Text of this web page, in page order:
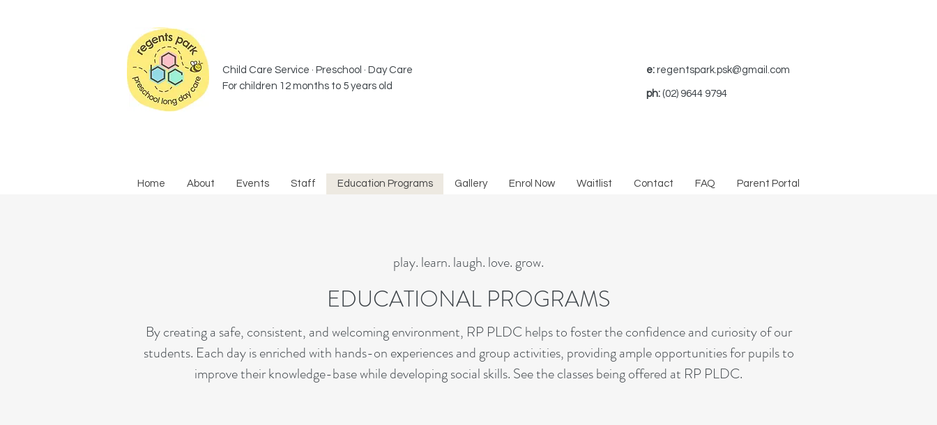
Child Care Service · Preschool · Day Care​
For children 12 months to 5 years old
e: regentspark.psk@gmail.com
ph: (02) 9644 9794
Home About Events Staff Education Programs Gallery Enrol Now Waitlist Contact FAQ Parent Portal
play. learn. laugh. love. grow.
EDUCATIONAL PROGRAMS
By creating a safe, consistent, and welcoming environment, RP PLDC helps to foster the confidence and curiosity of our
students. Each day is enriched with hands-on experiences and group activities, providing ample opportunities for pupils to
improve their knowledge-base while developing social skills. See the classes being offered at RP PLDC.